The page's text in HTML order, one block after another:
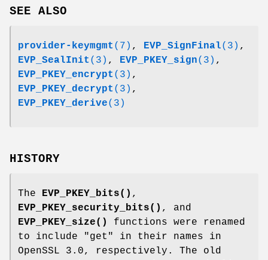
SEE ALSO
provider-keymgmt (7) , EVP_SignFinal(3) ,
EVP_SealInit (3) , EVP_PKEY_sign(3) ,
EVP_PKEY_encrypt (3) ,
EVP_PKEY_decrypt (3) ,
EVP_PKEY_derive(3)
HISTORY
The EVP_PKEY_bits() ,
EVP_PKEY_security_bits() , and
EVP_PKEY_size()
functions were renamed
to include
"get"
in their names in
OpenSSL 3.0, respectively. The old